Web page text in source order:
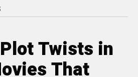
Twists in
That